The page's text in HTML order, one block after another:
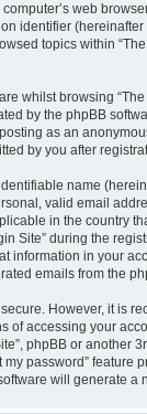
web
identifier
topics within
whilst browsing
by the phpBB
as an
by you after
name
valid email
in the country
Site” during the
information in your
emails from the
However, it is
of accessing your
phpBB or another
password”
will generate a